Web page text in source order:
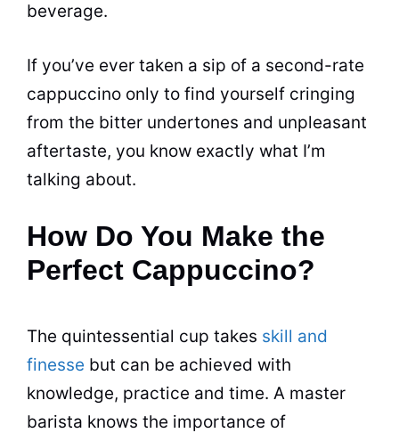
beverage.
If you’ve ever taken a sip of a second-rate
cappuccino only to find yourself cringing
from the bitter undertones and unpleasant
aftertaste, you know exactly what I’m
talking about.
How Do You Make the
Perfect Cappuccino?
The quintessential cup takes skill and
finesse but can be achieved with
knowledge, practice and time. A master
barista knows the importance of